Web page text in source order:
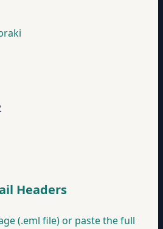
Headers
(.eml file) or paste the full